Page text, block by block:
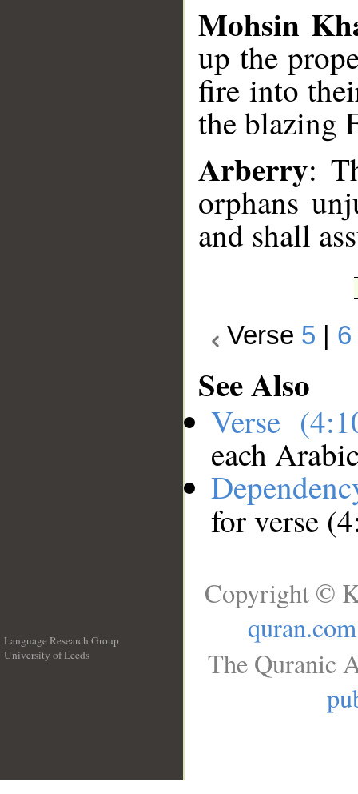
Mohsin
up the
fire into
the blazing
Arberry:
orphans
and shall
Verse 5 6
See Also
Verse
each
for verse
Language Research Group
University of Leeds
Copyright ©
quran.com
The Quranic